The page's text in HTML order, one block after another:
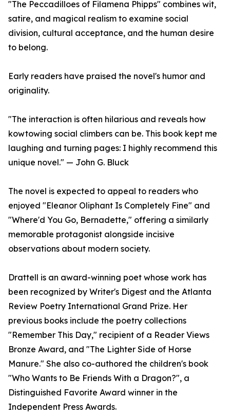
"The Peccadilloes of Filamena Phipps" combines wit,
satire, and magical realism to examine social
division, cultural acceptance, and the human desire
to belong.
Early readers have praised the novel's humor and
originality.
"The interaction is often hilarious and reveals how
kowtowing social climbers can be. This book kept me
laughing and turning pages: I highly recommend this
unique novel." — John G. Bluck
The novel is expected to appeal to readers who
enjoyed "Eleanor Oliphant Is Completely Fine" and
"Where'd You Go, Bernadette," offering a similarly
memorable protagonist alongside incisive
observations about modern society.
Drattell is an award-winning poet whose work has
been recognized by Writer's Digest and the Atlanta
Review Poetry International Grand Prize. Her
previous books include the poetry collections
"Remember This Day," recipient of a Reader Views
Bronze Award, and "The Lighter Side of Horse
Manure." She also co-authored the children's book
"Who Wants to Be Friends With a Dragon?", a
Distinguished Favorite Award winner in the
Independent Press Awards.